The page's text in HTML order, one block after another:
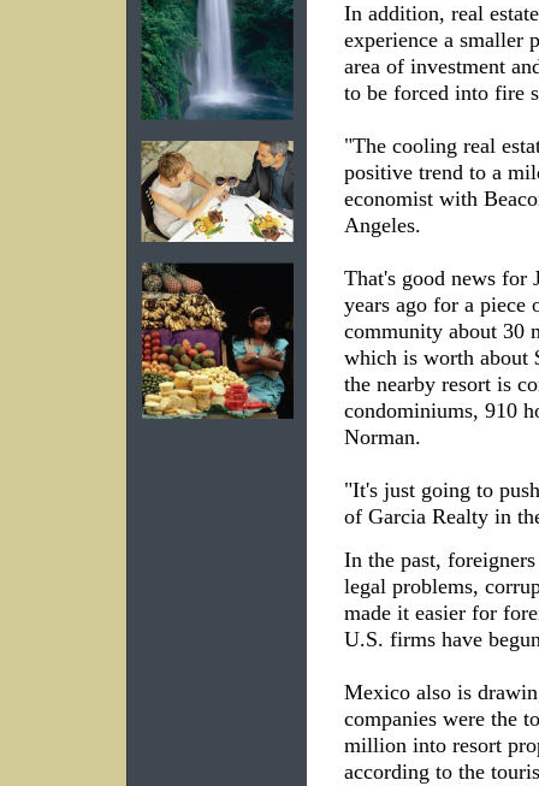
In addition, real
experience a smaller
area of investment
to be forced into fire
"The cooling real
positive trend to a
economist with
Angeles.
That's good news for
years ago for a
community about 30
which is worth about
the nearby resort is
condominiums, 910
Norman.
"It's just going to
of Garcia Realty in
In the past,
legal problems,
made it easier for
U.S. firms have
Mexico also is
companies were the
million into resort
according to the